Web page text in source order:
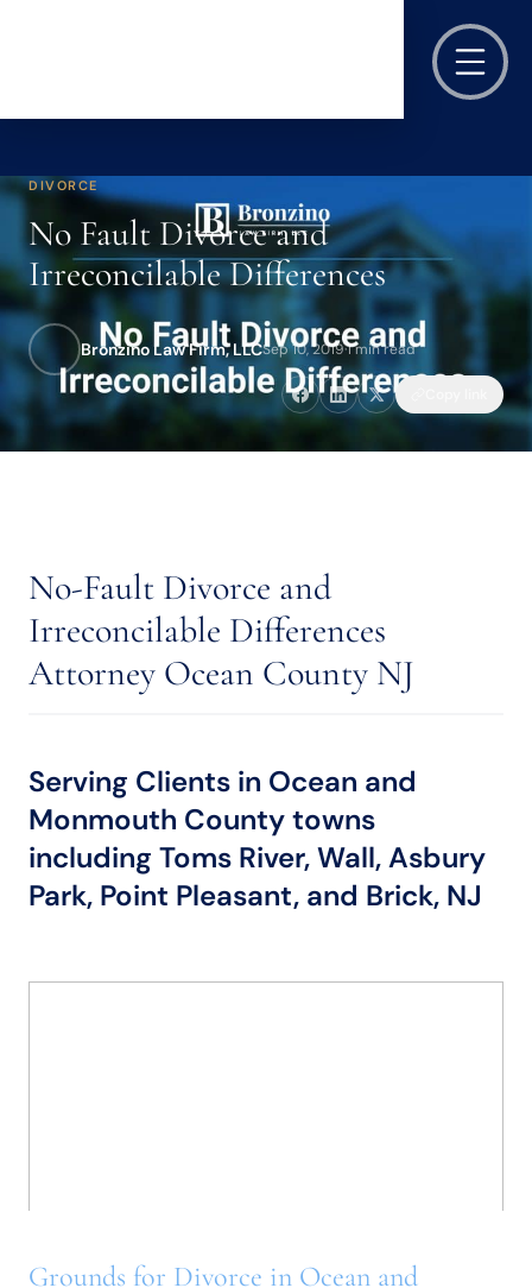
DIVORCE
No Fault Divorce and
Irreconcilable Differences
Bronzino Law Firm, LLCSep 10, 2019·1 min read
No-Fault Divorce and
Irreconcilable Differences
Attorney Ocean County NJ
Serving Clients in Ocean and
Monmouth County towns
including Toms River, Wall, Asbury
Park, Point Pleasant, and Brick, NJ
Grounds for Divorce in Ocean and